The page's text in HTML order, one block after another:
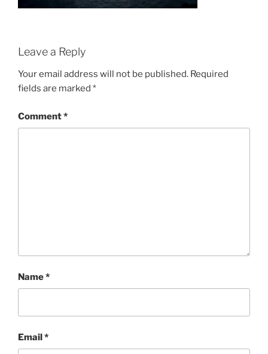
Leave a Reply
Your email address will not be published. Required
fields are marked *
Comment*
Name*
Email*